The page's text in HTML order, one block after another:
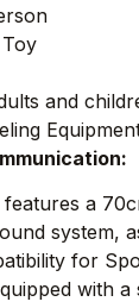
and
a
system,
for
with a